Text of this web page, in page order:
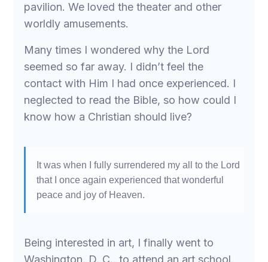
pavilion. We loved the theater and other
worldly amusements.
Many times I wondered why the Lord
seemed so far away. I didn’t feel the
contact with Him I had once experienced. I
neglected to read the Bible, so how could I
know how a Christian should live?
It was when I fully surrendered my all to the Lord
that I once again experienced that wonderful
peace and joy of Heaven.
Being interested in art, I finally went to
Washington, D. C., to attend an art school.